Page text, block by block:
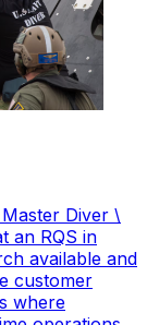
Diver \
an RQS in
available and
customer
where